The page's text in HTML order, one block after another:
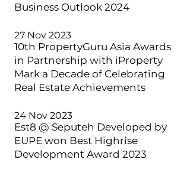
Business Outlook 2024
27 Nov 2023
10th PropertyGuru Asia Awards
in Partnership with iProperty
Mark a Decade of Celebrating
Real Estate Achievements
24 Nov 2023
Est8 @ Seputeh Developed by
EUPE won Best Highrise
Development Award 2023